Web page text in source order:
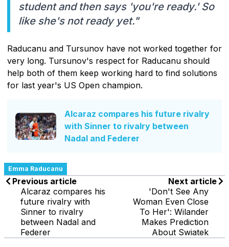
student and then says 'you're ready.' So
like she's not ready yet."
Raducanu and Tursunov have not worked together for
very long. Tursunov's respect for Raducanu should
help both of them keep working hard to find solutions
for last year's US Open champion.
Alcaraz compares his future rivalry
with Sinner to rivalry between
Nadal and Federer
Emma Raducanu
Previous article
Alcaraz compares his
future rivalry with
Sinner to rivalry
between Nadal and
Federer
Next article
'Don't See Any
Woman Even Close
To Her': Wilander
Makes Prediction
About Swiatek